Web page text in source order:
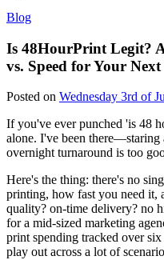
Blog
Is 48HourPrint Legit?
vs. Speed for Your
Posted on Wednesday 3rd of
If you've ever punched 'is 48
alone. I've been
overnight turnaround is too
Here's the thing: there's no
printing, how fast you need it,
quality? on-time delivery? no
for a mid-sized marketing
print spending tracked over
play out across a lot of